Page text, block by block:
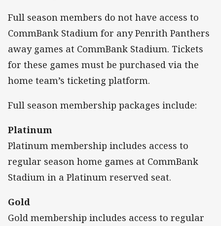
Full season members do not have access to
CommBank Stadium for any Penrith Panthers
away games at CommBank Stadium. Tickets
for these games must be purchased via the
home team’s ticketing platform.
Full season membership packages include:
Platinum
Platinum membership includes access to
regular season home games at CommBank
Stadium in a Platinum reserved seat.
Gold
Gold membership includes access to regular